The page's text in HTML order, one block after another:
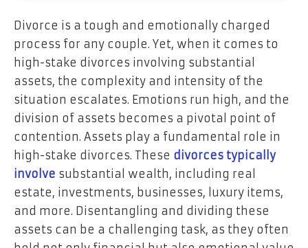
Divorce is a tough and emotionally charged
process for any couple. Yet, when it comes to
high-stake divorces involving substantial
assets, the complexity and intensity of the
situation escalates. Emotions run high, and the
division of assets becomes a pivotal point of
contention. Assets play a fundamental role in
high-stake divorces. These divorces typically
involve substantial wealth, including real
estate, investments, businesses, luxury items,
and more. Disentangling and dividing these
assets can be a challenging task, as they often